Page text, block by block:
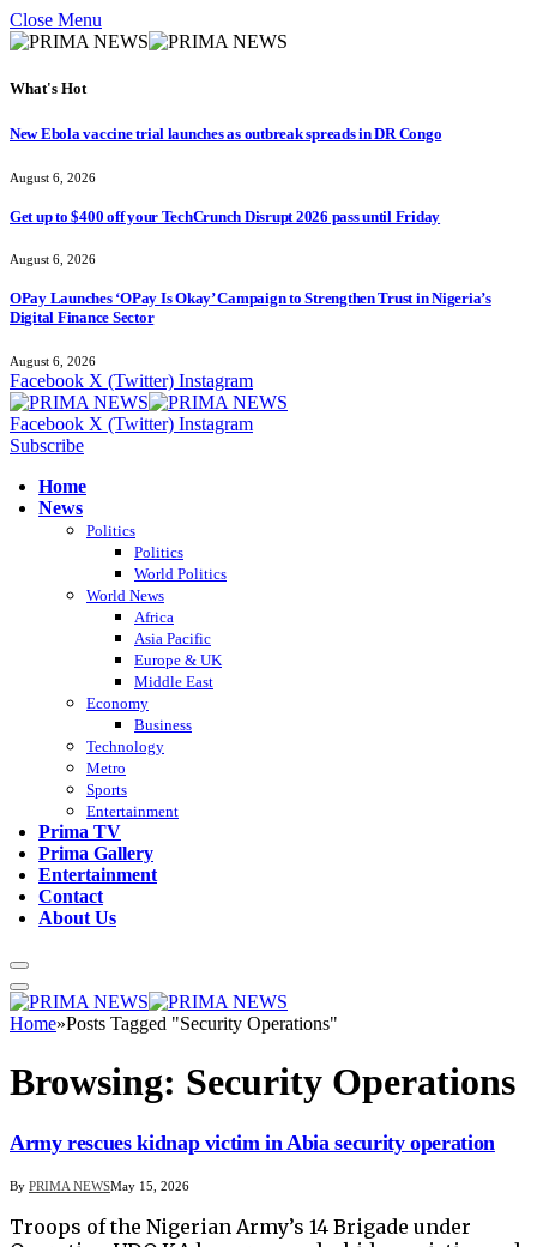
Close Menu
What's Hot
New Ebola vaccine trial launches as outbreak spreads in DR Congo
August 6, 2026
Get up to $400 off your TechCrunch Disrupt 2026 pass until Friday
August 6, 2026
OPay Launches ‘OPay Is Okay’ Campaign to Strengthen Trust in Nigeria’s
Digital Finance Sector
August 6, 2026
Facebook X (Twitter) Instagram
Facebook X (Twitter) Instagram
Subscribe
Home
News
Politics
Politics
World Politics
World News
Africa
Asia Pacific
Europe & UK
Middle East
Economy
Business
Technology
Metro
Sports
Entertainment
Prima TV
Prima Gallery
Entertainment
Contact
About Us
Home»Posts Tagged "Security Operations"
Browsing: Security Operations
Army rescues kidnap victim in Abia security operation
By PRIMA NEWSMay 15, 2026
Troops of the Nigerian Army’s 14 Brigade under